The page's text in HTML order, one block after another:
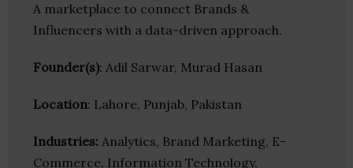
A marketplace to connect Brands &
Influencers with a data-driven approach.
Founder(s): Adil Sarwar, Murad Hasan
Location: Lahore, Punjab, Pakistan
Industries: Analytics, Brand Marketing, E-
Commerce, Information Technology,